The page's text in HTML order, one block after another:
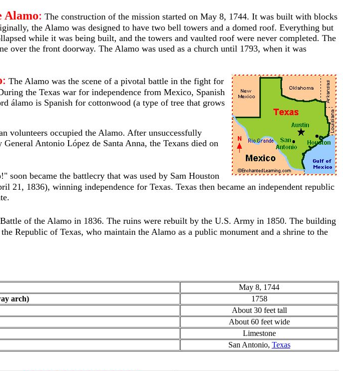
Alamo: The construction of the mission started on May 8, 1744. It was built with blocks
the Alamo was designed to have two bell towers and a domed roof. Everything but
while it was being built, and the towers and vaulted roof were never completed. The
over the front doorway. The Alamo was used as a church until 1793, when it was
: The Alamo was the scene of a pivotal battle in the fight for
the Texas war for independence from Mexico, Spanish
álamo is Spanish for cottonwood (a type of tree that grows
volunteers occupied the Alamo. After unsuccessfully
Antonio López de Santa Anna, the Texans died on
soon became the battlecry that was used by Sam Houston
21, 1836), winning independence for Texas. Texas then became an independent republic
of the Alamo in 1836. The ruins were rebuilt by the U.S. Army in 1850. The building
Republic of Texas, who maintain the Alamo as a public monument and a shrine to the
May 8, 1744
arch)
1758
About 30 feet tall
About 60 feet wide
Limestone
San Antonio, Texas